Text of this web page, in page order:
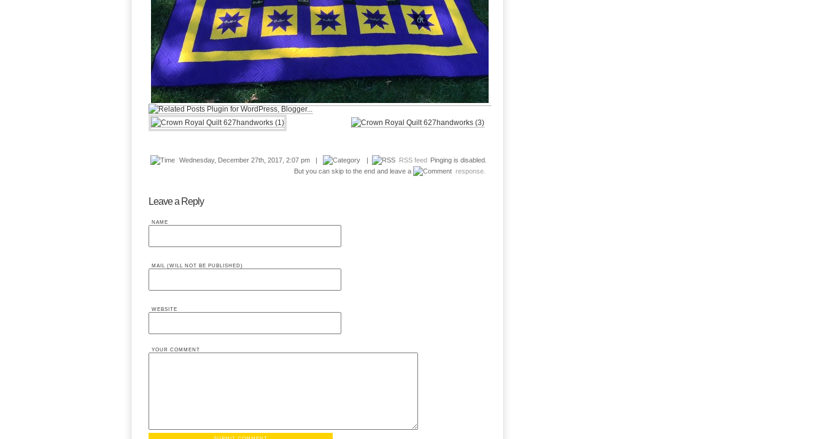
Wednesday, December 27th, 2017, 2:07 pm | | RSS feed Pinging is disabled.
But you can skip to the end and leave a
response.
Leave a Reply
NAME
MAIL (WILL NOT BE PUBLISHED)
WEBSITE
YOUR COMMENT